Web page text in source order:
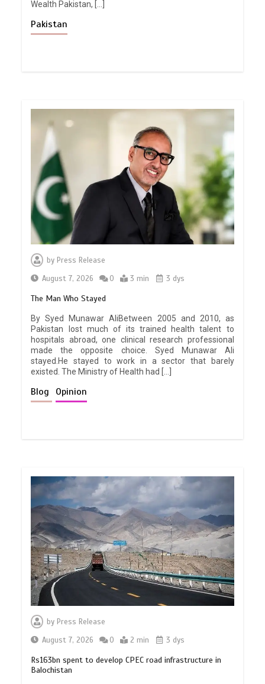
Wealth Pakistan, […]
Pakistan
by Press Release
August 7, 2026
0 3 min 3 dys
The Man Who Stayed
By Syed Munawar AliBetween 2005 and 2010, as
Pakistan lost much of its trained health talent to
hospitals abroad, one clinical research professional
made the opposite choice. Syed Munawar Ali
stayed.He stayed to work in a sector that barely
existed. The Ministry of Health had […]
Blog Opinion
by Press Release
August 7, 2026
0 2 min 3 dys
Rs163bn spent to develop CPEC road infrastructure in
Balochistan